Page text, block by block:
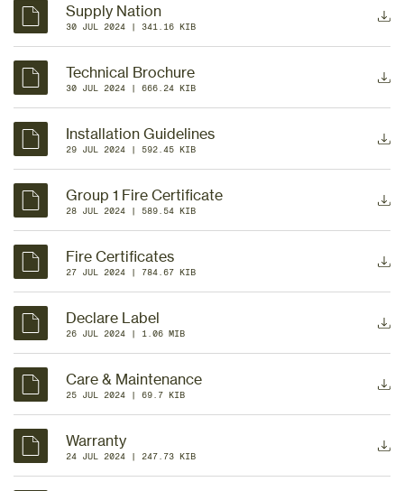
Supply Nation
30 JUL 2024 | 341.16 KIB
Technical Brochure
30 JUL 2024 | 666.24 KIB
Installation Guidelines
29 JUL 2024 | 592.45 KIB
Group 1 Fire Certificate
28 JUL 2024 | 589.54 KIB
Fire Certificates
27 JUL 2024 | 784.67 KIB
Declare Label
26 JUL 2024 | 1.06 MIB
Care & Maintenance
25 JUL 2024 | 69.7 KIB
Warranty
24 JUL 2024 | 247.73 KIB